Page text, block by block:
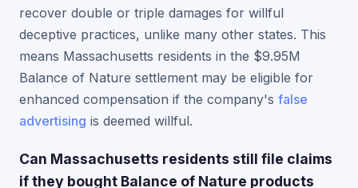
recover double or triple damages for willful
deceptive practices, unlike many other states. This
means Massachusetts residents in the $9.95M
Balance of Nature settlement may be eligible for
enhanced compensation if the company's false
advertising is deemed willful.
Can Massachusetts residents still file claims
if they bought Balance of Nature products